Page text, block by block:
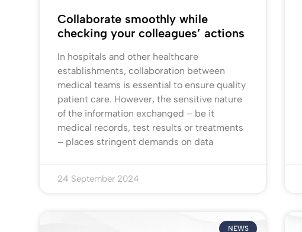
Collaborate smoothly while
checking your colleagues’ actions
In hospitals and other healthcare
establishments, collaboration between
medical teams is essential to ensure quality
patient care. However, the sensitive nature
of the information exchanged – be it
medical records, test results or treatments
– places stringent demands on data
24 September 2024
NEWS